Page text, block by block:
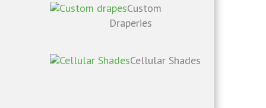
Custom
Draperies
Cellular Shades